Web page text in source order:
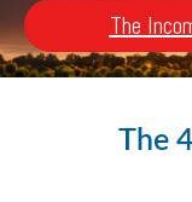
The
The